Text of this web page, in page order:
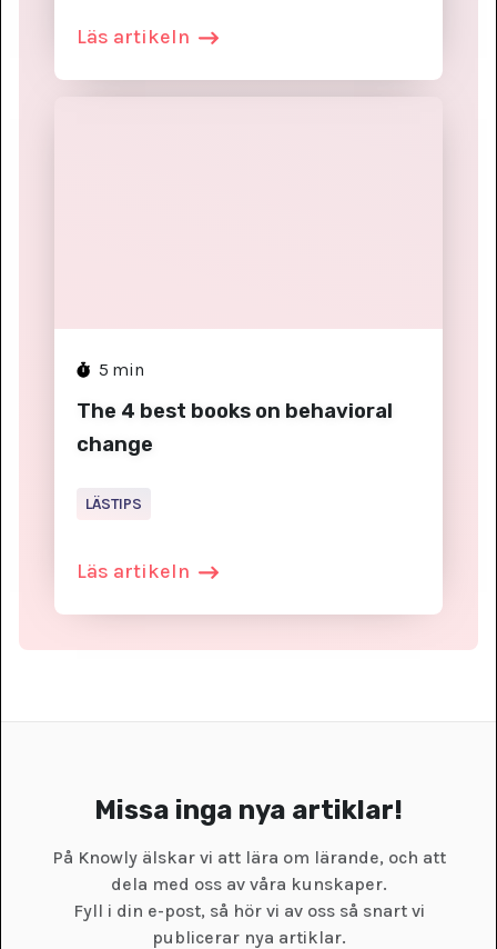
Läs artikeln
5 min
The 4 best books on behavioral
change
LÄSTIPS
Läs artikeln
Missa inga nya artiklar!
På Knowly älskar vi att lära om lärande, och att
dela med oss av våra kunskaper.
Fyll i din e-post, så hör vi av oss så snart vi
publicerar nya artiklar.